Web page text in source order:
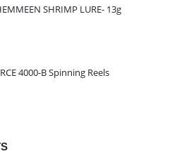
₹400.00SHRIMP LURE- 13g
4000-B Spinning Reels